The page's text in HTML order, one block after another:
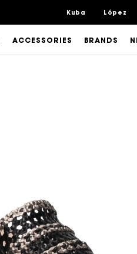
Kuba López
ACCESSORIES BRANDS